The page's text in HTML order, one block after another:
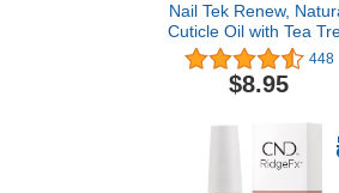
Nail Tek Renew,
Cuticle Oil with Tea
for All Nail Types, 0.48
1-Pack
448
$8.95